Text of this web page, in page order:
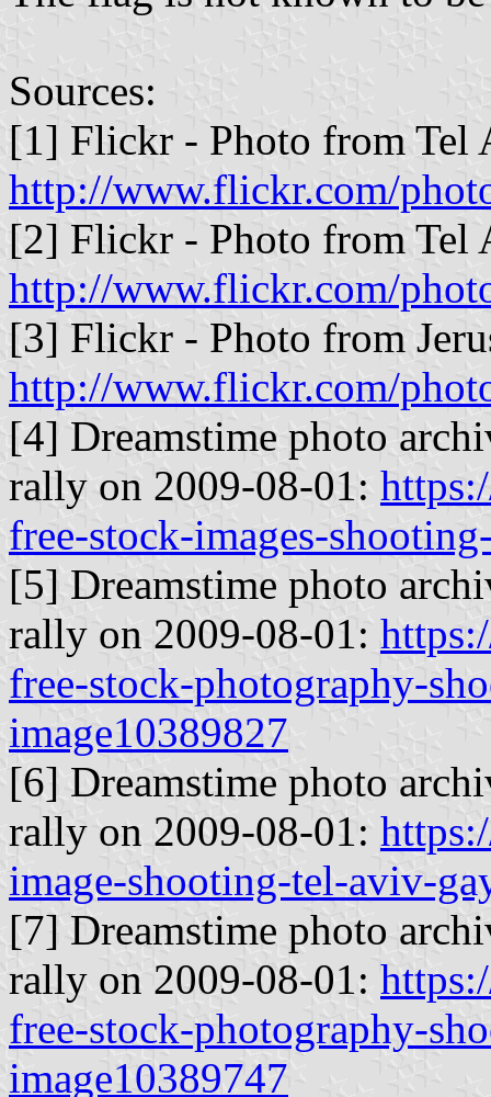
Sources:
[1] Flickr - Photo from Tel
http://www.flickr.com/
[2] Flickr - Photo from Tel
http://www.flickr.com/
[3] Flickr - Photo from
http://www.flickr.com/
[4] Dreamstime photo
rally on 2009-08-01:
free-stock-images-
[5] Dreamstime photo
rally on 2009-08-01:
free-stock-photography-
image10389827
[6] Dreamstime photo
rally on 2009-08-01:
image-shooting-tel-aviv-
[7] Dreamstime photo
rally on 2009-08-01:
free-stock-photography-
image10389747